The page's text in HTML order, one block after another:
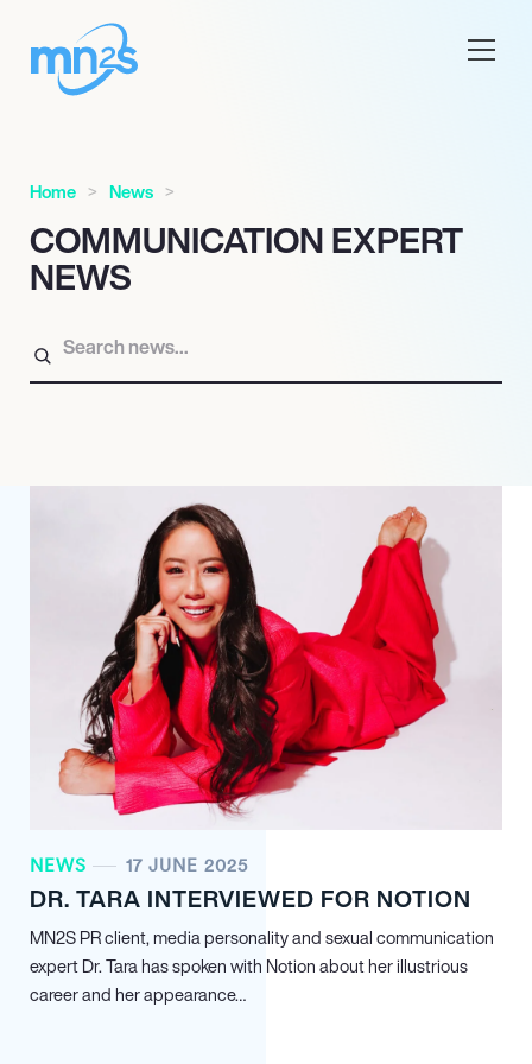
Home News
COMMUNICATION EXPERT
NEWS
NEWS 17 JUNE 2025
DR. TARA INTERVIEWED FOR NOTION
MN2S PR client, media personality and sexual communication
expert Dr. Tara has spoken with Notion about her illustrious
career and her appearance…